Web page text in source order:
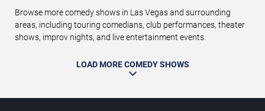
Browse more comedy shows in Las Vegas and surrounding
areas, including touring comedians, club performances, theater
shows, improv nights, and live entertainment events.
LOAD MORE COMEDY SHOWS